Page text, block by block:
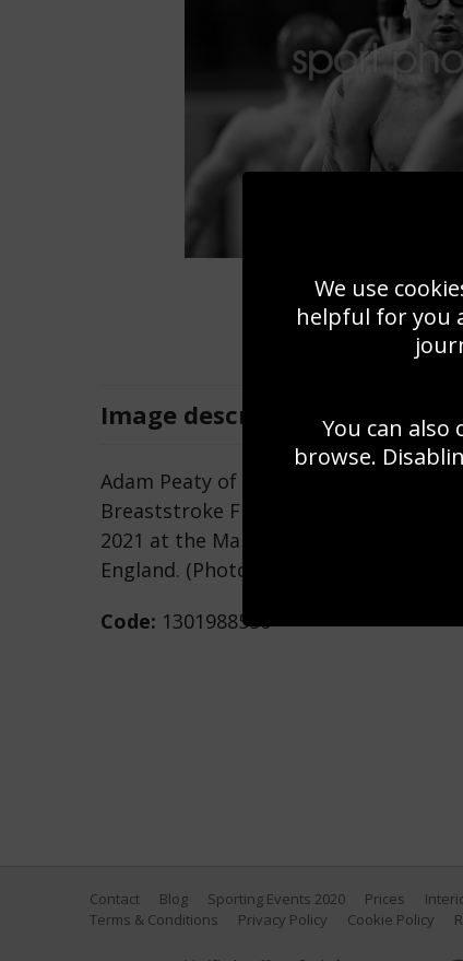
Image description
Adam Peaty of Great Britain looks
Breaststroke Final on Day 2 of the
2021 at the Manchester Aquatics
England. (Photo by Clive Rose/Getty
Code: 1301988550
Contact Blog Sporting Events 2020 Prices
Terms & Conditions
Privacy Policy Cookie Policy
We use
helpful for you
You can also
browse.